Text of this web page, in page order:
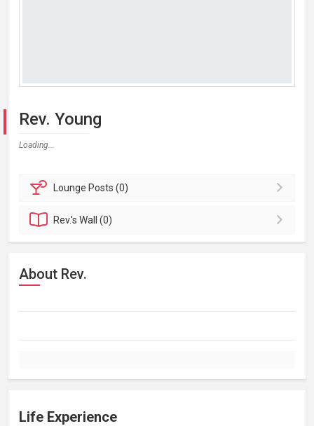
Rev. Young
Loading...
Lounge Posts (0)
Rev.'sWall (0)
About Rev.
Life Experience